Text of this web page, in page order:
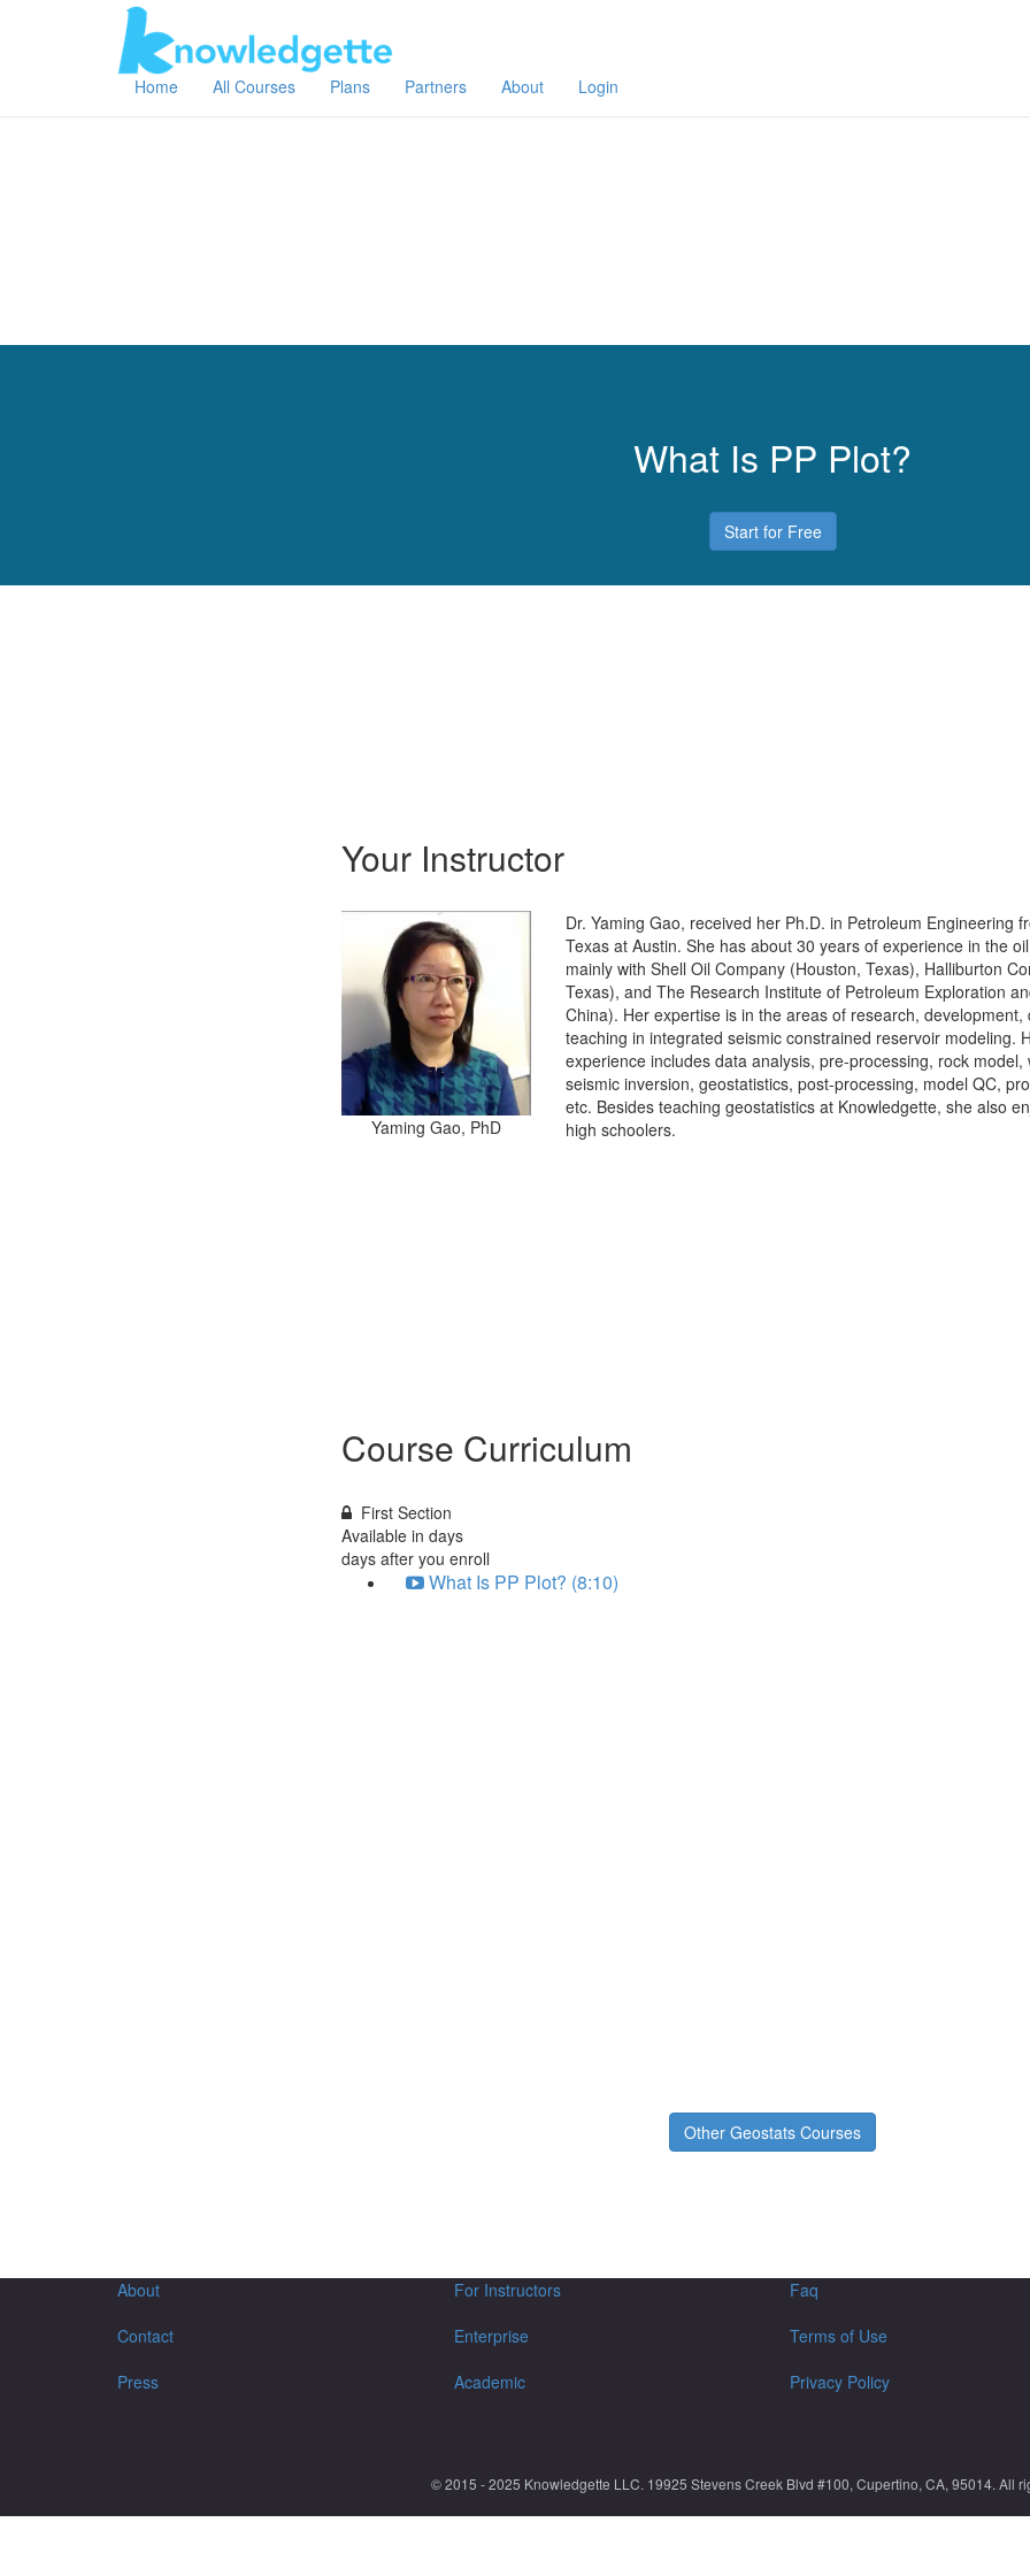
Home All Courses Plans Partners About Login
What Is PP Plot?
Start for Free
Your Instructor
Yaming Gao, PhD
Dr. Yaming Gao, received her Ph.D. in Petroleum Engineering
Texas at Austin. She has about 30 years of experience in the
mainly with Shell Oil Company (Houston, Texas), Halliburton
Texas), and The Research Institute of Petroleum Exploration
China). Her expertise is in the areas of research, development,
teaching in integrated seismic constrained reservoir modeling.
experience includes data analysis, pre-processing, rock model,
seismic inversion, geostatistics, post-processing, model QC,
etc. Besides teaching geostatistics at Knowledgette, she also
high schoolers.
Course Curriculum
First Section
Available in days
days after you enroll
What Is PP Plot? (8:10)
Other Geostats Courses
About
Contact
Press
For Instructors
Enterprise
Academic
Faq
Terms of Use
Privacy Policy
© 2015 - 2025 Knowledgette LLC. 19925 Stevens Creek Blvd #100, Cupertino, CA, 95014. All